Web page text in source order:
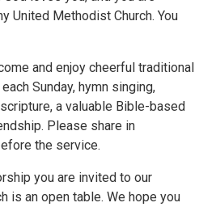
United Methodist Church. You
and enjoy cheerful traditional
Sunday, hymn singing,
a valuable Bible-based
Please share in
the service.
you are invited to our
is an open table. We hope you